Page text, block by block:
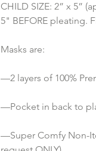
CHILD SIZE: 2” x 5”
5" BEFORE pleating.
Masks are:
—2 layers of 100%
—Pocket in back to
—Super Comfy Non-